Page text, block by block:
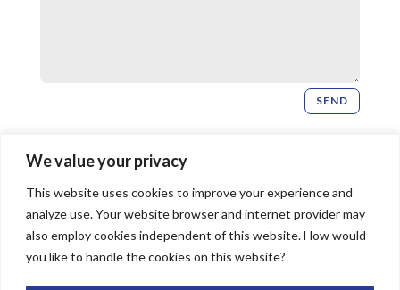
We value your privacy
This website uses cookies to improve your experience and
analyze use. Your website browser and internet provider may
also employ cookies independent of this website. How would
you like to handle the cookies on this website?
SEND
Newsletter Signup
SIGN UP